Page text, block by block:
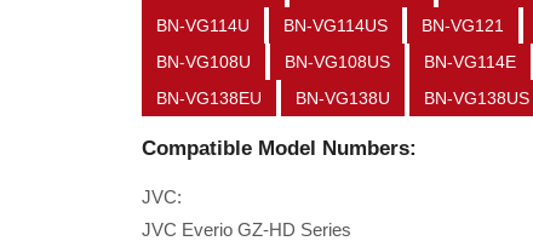
BN-VG114U
BN-VG114US BN-VG121
BN-VG108U
BN-VG108US BN-VG114E
BN-VG138EU
BN-VG138U BN-VG138US
Compatible Model Numbers:
JVC:
JVC Everio GZ-HD Series